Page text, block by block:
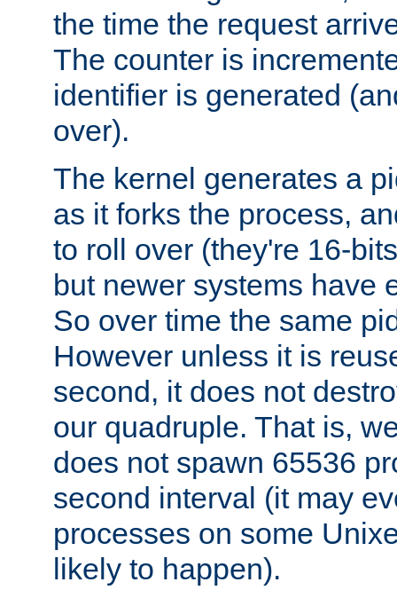
the time the request
The counter is
identifier is generated
over).
The kernel generates a
as it forks the process,
to roll over (they're 16-
but newer systems have
So over time the same
However unless it is
second, it does not
our quadruple. That is,
does not spawn 65536
second interval (it may
processes on some
likely to happen).